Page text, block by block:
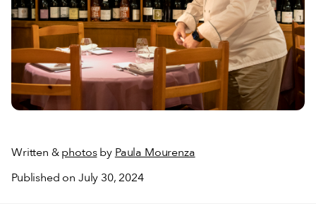
Written &photosby Paula Mourenza
Published on July 30, 2024